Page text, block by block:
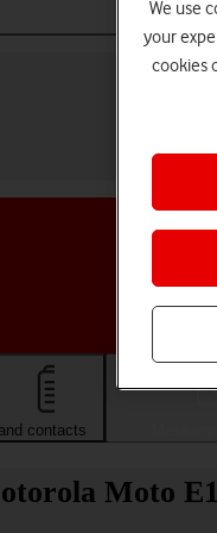
contacts
Moto
We use
your
cookies